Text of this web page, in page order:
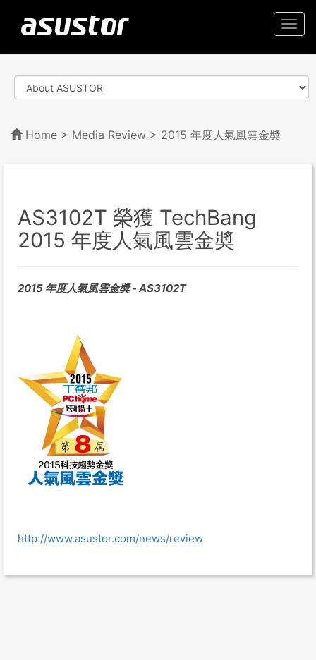
Home > Media Review > 2015 年度人氣風雲金奬
AS3102T 榮獲 TechBang
2015 年度人氣風雲金奬
2015 年度人氣風雲金奬 - AS3102T
http://www.asustor.com/news/review